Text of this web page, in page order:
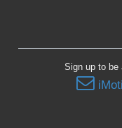
Sign up to be